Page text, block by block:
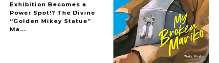
Exhibition Becomes a
Power Spot!? The Divine
“Golden Mikey Statue”
Ma...